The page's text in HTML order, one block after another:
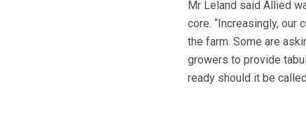
Mr Leland said Allied
core. “Increasingly,
the farm. Some are
growers to provide
ready should it be